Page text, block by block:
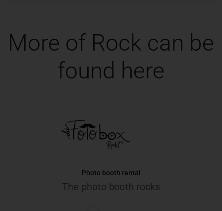
More of Rock can be
found here
Photo booth rental
The photo booth rocks